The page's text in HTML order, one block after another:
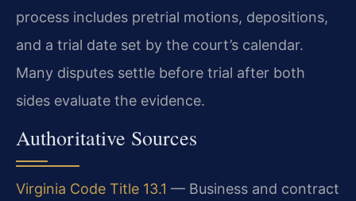
process includes pretrial motions, depositions,
and a trial date set by the court’s calendar.
Many disputes settle before trial after both
sides evaluate the evidence.
Authoritative Sources
Virginia Code Title 13.1 — Business and contract